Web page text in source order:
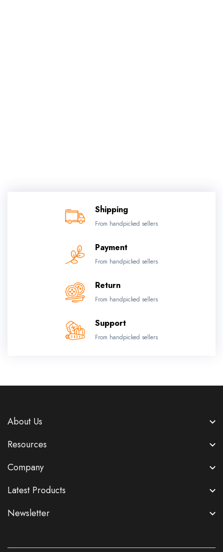
Shipping
From handpicked sellers
Payment
From handpicked sellers
Return
From handpicked sellers
Support
From handpicked sellers
About Us
Resources
Company
Latest Products
Newsletter